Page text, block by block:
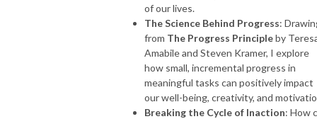
of our lives.
The Science Behind Progress:
from The Progress Principleby
Amabile and Steven Kramer, I explore
how small, incremental progress in
meaningful tasks can positively impact
our well-being, creativity, and
Breaking the Cycle of Inaction: How